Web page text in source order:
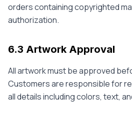
orders containing copyrighted
authorization.
6.3 Artwork Approval
All artwork must be approved
Customers are responsible for
all details including colors, text,